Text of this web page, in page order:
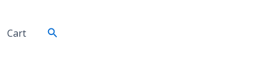
Cart Search